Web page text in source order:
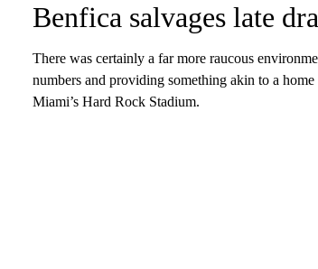
Benfica salvages late
There was certainly a far more raucous
numbers and providing something akin to a
Miami’s Hard Rock Stadium.